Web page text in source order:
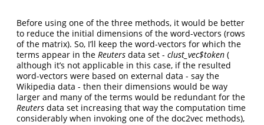
Before using one of the three methods, it would be better
to reduce the initial dimensions of the word-vectors (rows
of the matrix). So, I’ll keep the word-vectors for which the
terms appear in the Reuters data set - clust_vec$token (
although it’s not applicable in this case, if the resulted
word-vectors were based on external data - say the
Wikipedia data - then their dimensions would be way
larger and many of the terms would be redundant for the
Reuters data set increasing that way the computation time
considerably when invoking one of the doc2vec methods),